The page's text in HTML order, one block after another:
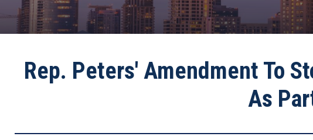
Rep. Peters' Amendment To
As